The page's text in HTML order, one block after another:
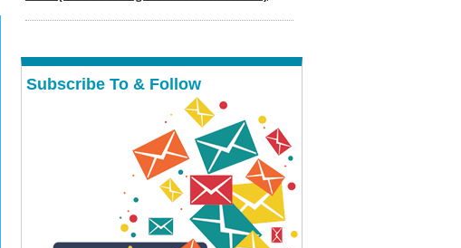
Subscribe To & Follow